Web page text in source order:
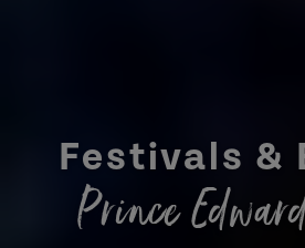
Festivals &
Prince